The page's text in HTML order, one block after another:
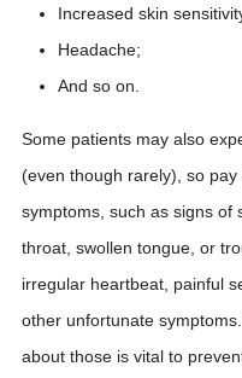
Increased skin
Headache;
And so on.
Some patients may also
(even though rarely), so
symptoms, such as signs of
throat, swollen tongue, or
irregular heartbeat, painful
other unfortunate
about those is vital to